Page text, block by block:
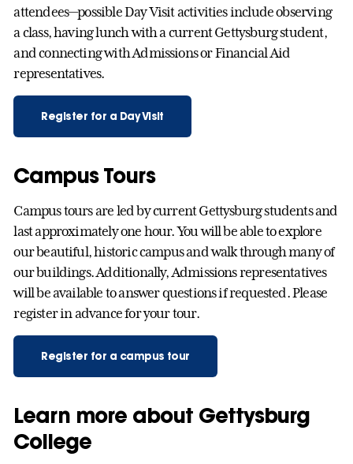
attendees—possible Day Visit activities include observing
a class, having lunch with a current Gettysburg student,
and connecting with Admissions or Financial Aid
representatives.
Register for a Day Visit
Campus Tours
Campus tours are led by current Gettysburg students and
last approximately one hour. You will be able to explore
our beautiful, historic campus and walk through many of
our buildings. Additionally, Admissions representatives
will be available to answer questions if requested. Please
register in advance for your tour.
Register for a campus tour
Learn more about Gettysburg
College